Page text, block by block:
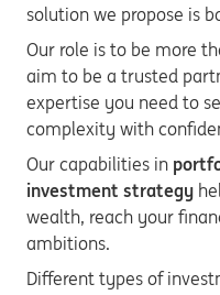
solution we propose is
Our role is to be more
aim to be a trusted
expertise you need to
complexity with
Our capabilities in
investment strategy
wealth, reach your
ambitions.
Different types of